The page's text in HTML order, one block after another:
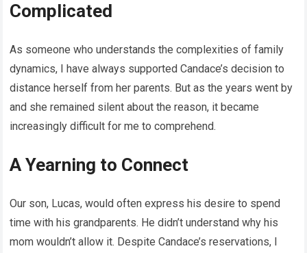
Complicated
As someone who understands the complexities of family
dynamics, I have always supported Candace’s decision to
distance herself from her parents. But as the years went by
and she remained silent about the reason, it became
increasingly difficult for me to comprehend.
A Yearning to Connect
Our son, Lucas, would often express his desire to spend
time with his grandparents. He didn’t understand why his
mom wouldn’t allow it. Despite Candace’s reservations, I